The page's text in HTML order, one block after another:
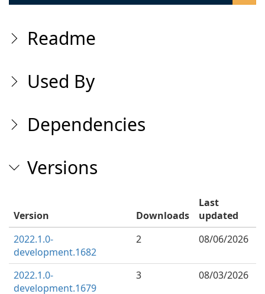
Readme
Used By
Dependencies
Versions
Version Downloads
Last
updated
2022.1.0-
development.1682
2 08/06/2026
2022.1.0-
development.1679
3 08/03/2026